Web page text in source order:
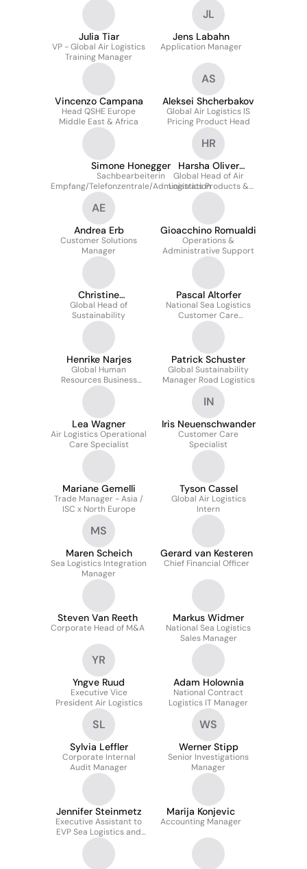
Julia Tiar
VP - Global Air Logistics
Training Manager
JL
Jens Labahn
Application Manager
Vincenzo Campana
Head QSHE Europe
Middle East & Africa
AS
Aleksei Shcherbakov
Global Air Logistics IS
Pricing Product Head
Simone Honegger
Sachbearbeiterin
Empfang/Telefonzentrale/Administration
HR
Harsha Oliver
Ranasinghe
Global Head of Air
Logistics Products &
Services
AE
Andrea Erb
Customer Solutions
Manager
Gioacchino Romualdi
Operations &
Administrative Support
Christine
Wiederkehr-Luther
Global Head of
Sustainability
Pascal Altorfer
National Sea Logistics
Customer Care
Manager
Henrike Narjes
Global Human
Resources Business
Partner
Patrick Schuster
Global Sustainability
Manager Road Logistics
Lea Wagner
Air Logistics Operational
Care Specialist
IN
Iris Neuenschwander
Customer Care
Specialist
Mariane Gemelli
Trade Manager - Asia /
ISC x North Europe
Tyson Cassel
Global Air Logistics
Intern
MS
Maren Scheich
Sea Logistics Integration
Manager
Gerard van Kesteren
Chief Financial Officer
Steven Van Reeth
Corporate Head of M&A
Markus Widmer
National Sea Logistics
Sales Manager
YR
Yngve Ruud
Executive Vice
President Air Logistics
Adam Holownia
National Contract
Logistics IT Manager
SL
Sylvia Leffler
Corporate Internal
Audit Manager
WS
Werner Stipp
Senior Investigations
Manager
Jennifer Steinmetz
Executive Assistant to
EVP Sea Logistics and
Project Manager
Marija Konjevic
Accounting Manager